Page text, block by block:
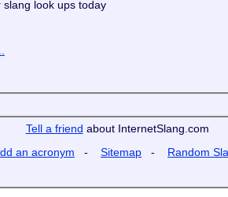
slang look ups today
Tell a friend about InternetSlang.com
an acronym - Sitemap - Random